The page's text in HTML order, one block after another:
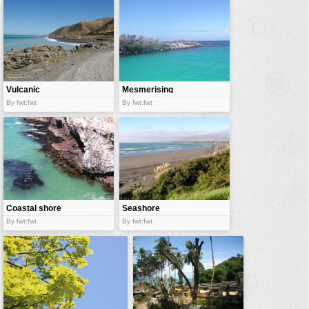
wallpaper
water
Vulcanic
shore
By fwt:fwt
Mesmerising
blues
By fwt:fwt
Coastal shore
By fwt:fwt
Seashore
By fwt:fwt